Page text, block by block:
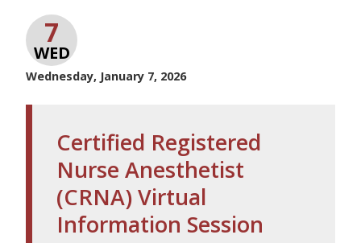
7
WED
Wednesday, January 7, 2026
Certified Registered
Nurse Anesthetist
(CRNA) Virtual
Information Session